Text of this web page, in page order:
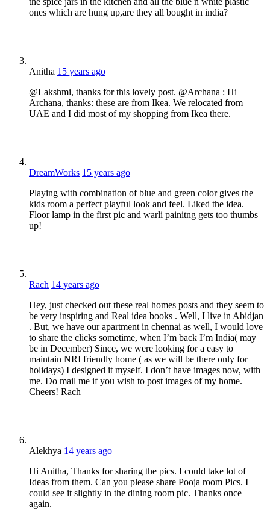
ones which are hung up,are they all bought in india?
Anitha 15 years ago
@Lakshmi, thanks for this lovely post. @Archana : Hi
Archana, thanks: these are from Ikea. We relocated from
UAE and I did most of my shopping from Ikea there.
DreamWorks 15 years ago
Playing with combination of blue and green color gives the
kids room a perfect playful look and feel. Liked the idea.
Floor lamp in the first pic and warli painitng gets too thumbs
up!
Rach 14 years ago
Hey, just checked out these real homes posts and they seem to
be very inspiring and Real idea books . Well, I live in Abidjan
. But, we have our apartment in chennai as well, I would love
to share the clicks sometime, when I’m back I’m India( may
be in December) Since, we were looking for a easy to
maintain NRI friendly home ( as we will be there only for
holidays) I designed it myself. I don’t have images now, with
me. Do mail me if you wish to post images of my home.
Cheers! Rach
Alekhya 14 years ago
Hi Anitha, Thanks for sharing the pics. I could take lot of
Ideas from them. Can you please share Pooja room Pics. I
could see it slightly in the dining room pic. Thanks once
again.